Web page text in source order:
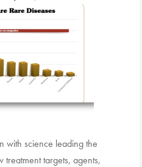
with science leading the
targets, agents,